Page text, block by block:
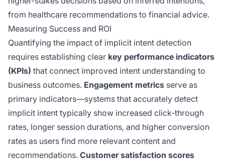
from healthcare recommendations to financial advice.
Measuring Success and ROI
Quantifying the impact of implicit intent detection
requires establishing clear key performance indicators
(KPIs) that connect improved intent understanding to
business outcomes. Engagement metrics serve as
primary indicators—systems that accurately detect
implicit intent typically show increased click-through
rates, longer session durations, and higher conversion
rates as users find more relevant content and
recommendations. Customer satisfaction scores